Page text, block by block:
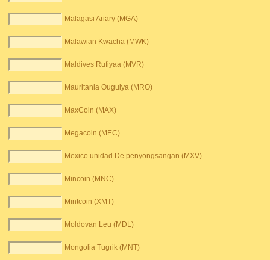
Malagasi Ariary (MGA)
Malawian Kwacha (MWK)
Maldives Rufiyaa (MVR)
Mauritania Ouguiya (MRO)
MaxCoin (MAX)
Megacoin (MEC)
Mexico unidad De penyongsangan (MXV)
Mincoin (MNC)
Mintcoin (XMT)
Moldovan Leu (MDL)
Mongolia Tugrik (MNT)